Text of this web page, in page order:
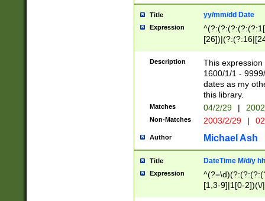
Title yy/mm/dd Date
Expression
(?:0?[1-
Description
This
1600/1/1 -
dates as my
this library.
Matches 04/2/29 |
Non-Matches 2003/2/29 |
Author Michael Ash
Title DateTime M/d/y
Expression
[1,3-9]|1[0-
(?:0?2(\/|-